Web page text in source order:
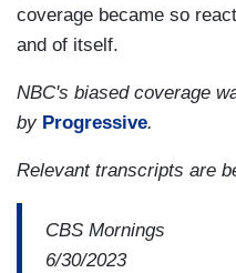
coverage became so
and of itself.
NBC's biased coverage
by Progressive.
Relevanttranscripts are
CBS Mornings
6/30/2023